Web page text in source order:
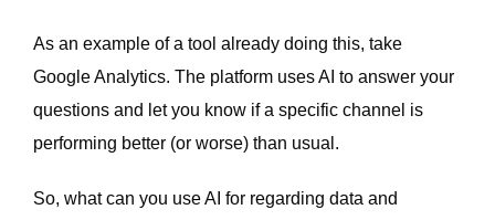
As an example of a tool already doing this, take
Google Analytics. The platform uses AI to answer your
questions and let you know if a specific channel is
performing better (or worse) than usual.
So, what can you use AI for regarding data and